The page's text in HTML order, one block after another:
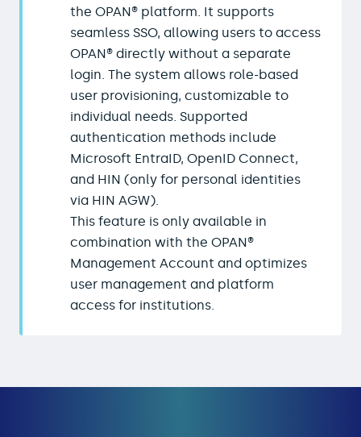
the OPAN® platform. It supports
seamless SSO, allowing users to access
OPAN® directly without a separate
login. The system allows role-based
user provisioning, customizable to
individual needs. Supported
authentication methods include
Microsoft EntraID, OpenID Connect,
and HIN (only for personal identities
via HIN AGW).
This feature is only available in
combination with the OPAN®
Management Account and optimizes
user management and platform
access for institutions.